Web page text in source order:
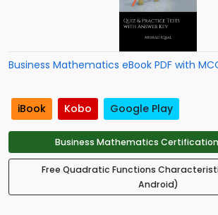
Business Mathematics eBook PDF with
iBook Kobo Google Play
Business Mathematics
Free Quadratic Functions
Android)